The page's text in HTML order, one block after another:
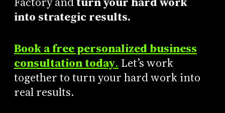
into strategic results.
Book a free personalized business
consultation today. Let’s work
together to turn your hard work into
real results.